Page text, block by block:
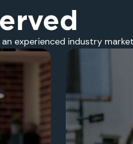
experienced industry